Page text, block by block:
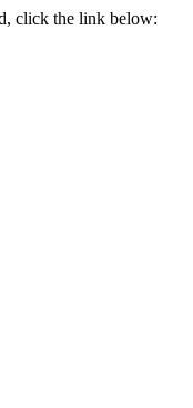
click the link below: